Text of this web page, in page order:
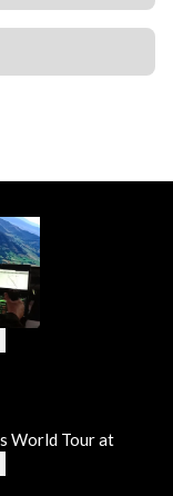
World Tour at